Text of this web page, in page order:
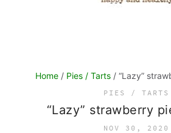
Home/ Pies / Tarts/ “Lazy”
PIES / TARTS
“Lazy” strawberry
NOV 30, 2020